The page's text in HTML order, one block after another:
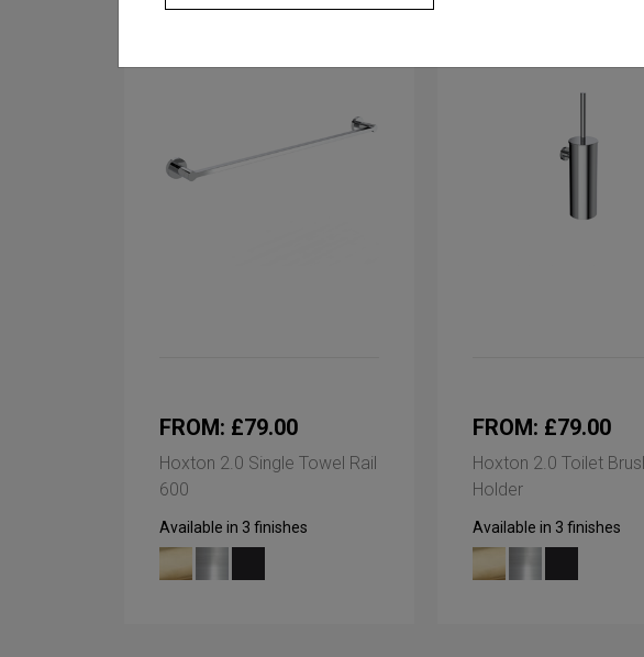
FROM: £79.00
Hoxton 2.0 Single Towel Rail
600
Available in 3 finishes
FROM: £79.00
Hoxton 2.0 Toilet
Holder
Available in 3 finishes